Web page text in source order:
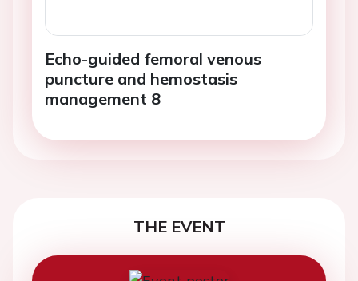
Echo-guided femoral venous
puncture and hemostasis
management 8
THE EVENT